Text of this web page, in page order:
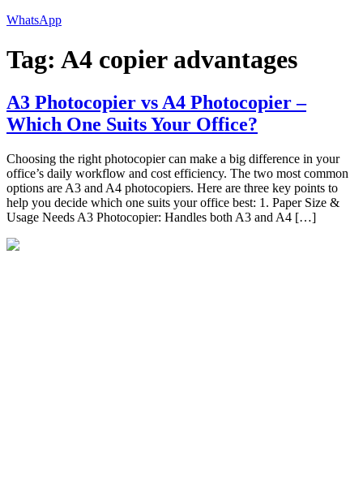
WhatsApp
Tag: A4 copier advantages
A3 Photocopier vs A4 Photocopier –
Which One Suits Your Office?
Choosing the right photocopier can make a big difference in your
office’s daily workflow and cost efficiency. The two most common
options are A3 and A4 photocopiers. Here are three key points to
help you decide which one suits your office best: 1. Paper Size &
Usage Needs A3 Photocopier: Handles both A3 and A4 […]